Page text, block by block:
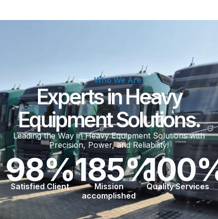
Who We Are
Experts in Heavy
Equipment Solutions.
Leading the Way in Heavy Equipment Solutions with
Precision, Power, and Reliability!
98%
Satisfied Client 185%
Mission
accomplished
100
Quality Services